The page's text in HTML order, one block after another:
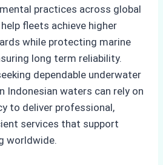
practices across global
fleets achieve higher
while protecting marine
long term reliability.
dependable underwater
Indonesian waters can rely on
to deliver professional,
services that support
worldwide.